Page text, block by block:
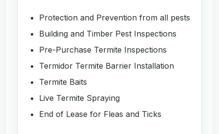
Protection and Prevention from all pests
Building and Timber Pest Inspections
Pre-Purchase Termite Inspections
Termidor Termite Barrier Installation
Termite Baits
Live Termite Spraying
End of Lease for Fleas and Ticks